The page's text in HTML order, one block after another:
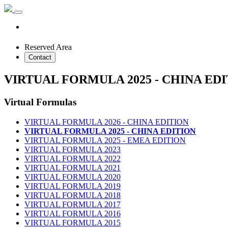
Reserved Area
Contact
VIRTUAL FORMULA 2025 - CHINA
Virtual Formulas
VIRTUAL FORMULA 2026 - CHINA EDITION
VIRTUAL FORMULA 2025 - CHINA EDITION
VIRTUAL FORMULA 2025 - EMEA EDITION
VIRTUAL FORMULA 2023
VIRTUAL FORMULA 2022
VIRTUAL FORMULA 2021
VIRTUAL FORMULA 2020
VIRTUAL FORMULA 2019
VIRTUAL FORMULA 2018
VIRTUAL FORMULA 2017
VIRTUAL FORMULA 2016
VIRTUAL FORMULA 2015